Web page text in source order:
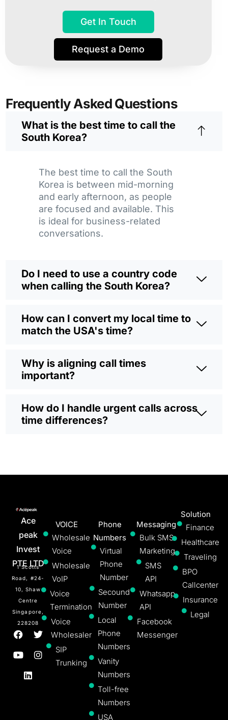
Get In Touch
Request a Demo
Frequently Asked Questions
What is the best time to call the
South Korea?
The best time to call the South
Korea is between mid-morning
and early afternoon, as people
are focused and available. This
is ideal for business-related
conversations.
Do I need to use a country code
when calling the South Korea?
How can I convert my local time to
match the USA's time?
Why is aligning call times
important?
How do I handle urgent calls across
time differences?
Ace
peak
Invest
PTE LTD
1 Scotts
Road, #24-
10, Shaw
Centre
Singapore,
228208
VOICE
Wholesale
Voice
Wholesale
VoIP
Voice
Termination
Voice
Wholesaler
SIP
Trunking
Phone
Numbers
Virtual
Phone
Number
Secound
Number
Local
Phone
Numbers
Vanity
Numbers
Toll-free
Numbers
USA
Messaging
Bulk SMS
Marketing
SMS
API
Whatsapp
API
Facebook
Messenger
Solution
Finance
Healthcare
Traveling
BPO
Callcenter
Insurance
Legal